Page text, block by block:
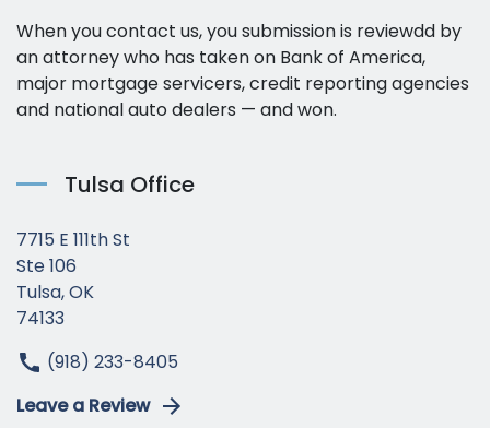
When you contact us, you submission is reviewdd by
an attorney who has taken on Bank of America,
major mortgage servicers, credit reporting agencies
and national auto dealers — and won.
Tulsa Office
7715 E 111th St
Ste 106
Tulsa, OK
74133
(918) 233-8405
Leave a Review